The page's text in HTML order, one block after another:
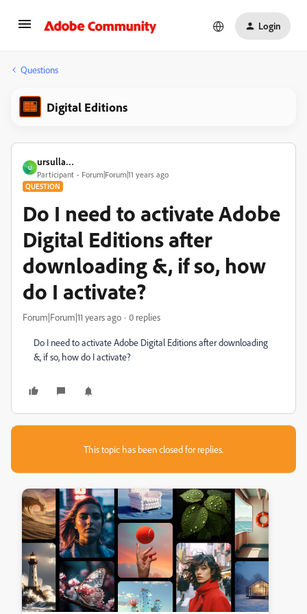
Login
Questions
Digital Editions
U
ursulla…
Participant Forum|Forum|11 years ago
QUESTION
Do I need to activate Adobe
Digital Editions after
downloading &, if so, how
do I activate?
Forum|Forum|11 years ago 0 replies
Do I need to activate Adobe Digital Editions after downloading
&, if so, how do I activate?
This topic has been closed for replies.